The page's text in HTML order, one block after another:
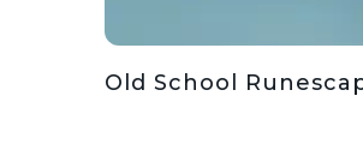
Old School